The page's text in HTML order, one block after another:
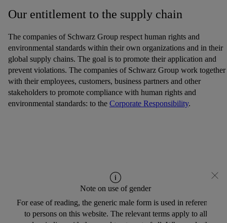
Our entitlement to the supply chain
The companies of Schwarz Group respect human rights and
environmental standards within their own organizations and in their
global supply chains. The goal is to promote their application and
prevent violations. The companies of Schwarz Group work together
with their employees, customers, business partners and other
stakeholders to promote compliance with human rights and
environmental standards: to the Corporate Responsibility.
Note on use of gender
For ease of reading, the generic male form is used in reference
to persons on this website. The relevant terms apply to all